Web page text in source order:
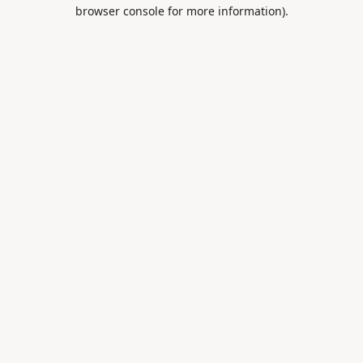
browser console for more information).